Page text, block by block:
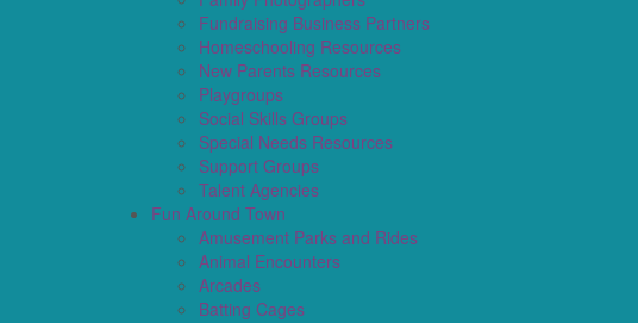
Fundraising Business Partners
Homeschooling Resources
New Parents Resources
Playgroups
Social Skills Groups
Special Needs Resources
Support Groups
Talent Agencies
Fun Around Town
Amusement Parks and Rides
Animal Encounters
Arcades
Batting Cages